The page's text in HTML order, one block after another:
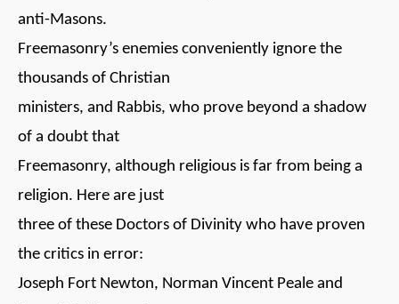
anti-Masons.
Freemasonry’s enemies conveniently ignore the
thousands of Christian
ministers, and Rabbis, who prove beyond a shadow
of a doubt that
Freemasonry, although religious is far from being a
religion. Here are just
three of these Doctors of Divinity who have proven
the critics in error:
Joseph Fort Newton, Norman Vincent Peale and